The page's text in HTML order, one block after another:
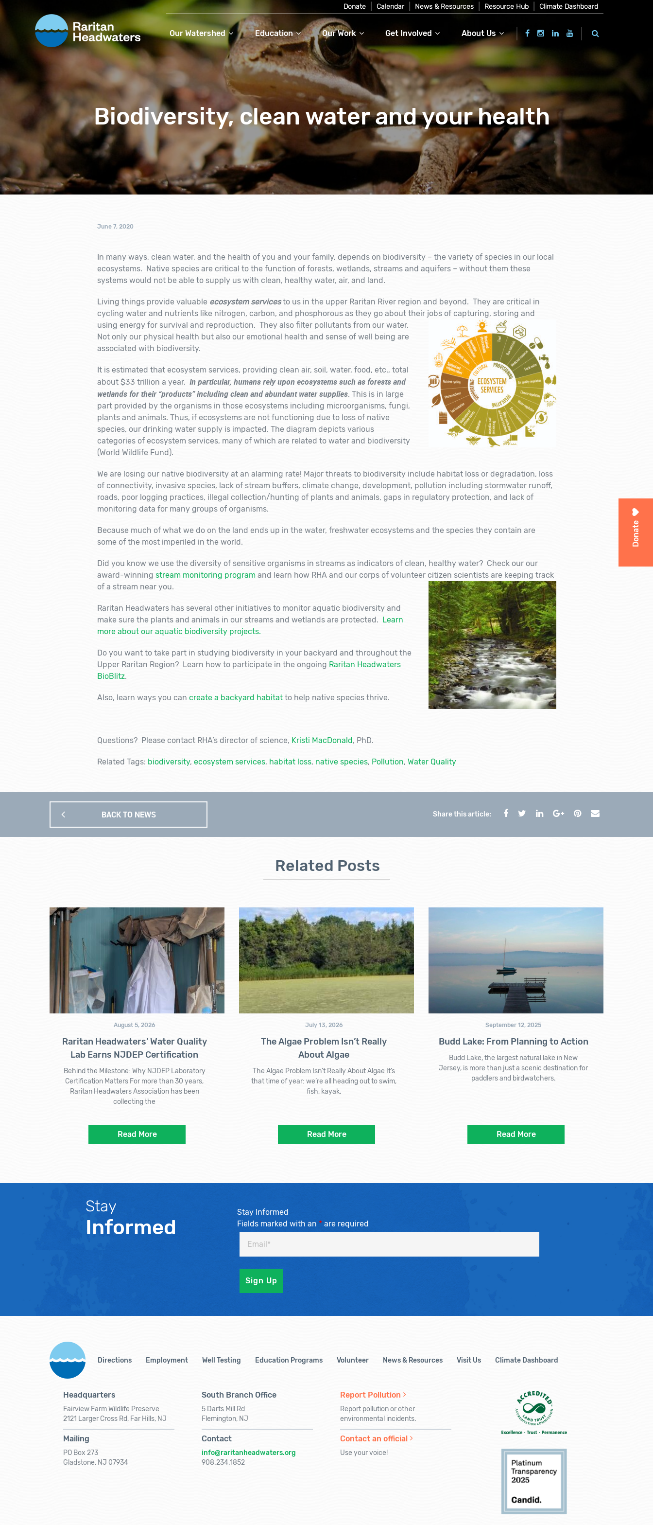
Donate Calendar News & Resources Resource Hub Climate Dashboard
Our Watershed Education Our Work Get Involved About Us
Donate
Biodiversity, clean water and your health
June 7, 2020
In many ways, clean water, and the health of you and your family, depends on biodiversity – the variety of species in our local
ecosystems. Native species are critical to the function of forests, wetlands, streams and aquifers – without them these
systems would not be able to supply us with clean, healthy water, air, and land.
Living things provide valuable ecosystem servicesto us in the upper Raritan River region and beyond. They are critical in
cycling water and nutrients like nitrogen, carbon, and phosphorous as they go about their jobs of capturing, storing and
using energy for survival and reproduction. They also filter pollutants from our water.
Not only our physical health but also our emotional health and sense of well being are
associated with biodiversity.
It is estimated that ecosystem services, providing clean air, soil, water, food, etc., total
about $33 trillion a year. In particular, humans rely upon ecosystems such as forests and
wetlands for their “products” including clean and abundant water supplies. This is in large
part provided by the organisms in those ecosystems including microorganisms, fungi,
plants and animals. Thus, if ecosystems are not functioning due to loss of native
species, our drinking water supply is impacted. The diagram depicts various
categories of ecosystem services, many of which are related to water and biodiversity
(World Wildlife Fund).
We are losing our native biodiversity at an alarming rate! Major threats to biodiversity include habitat loss or degradation, loss
of connectivity, invasive species, lack of stream buffers, climate change, development, pollution including stormwater runoff,
roads, poor logging practices, illegal collection/hunting of plants and animals, gaps in regulatory protection, and lack of
monitoring data for many groups of organisms.
Because much of what we do on the land ends up in the water, freshwater ecosystems and the species they contain are
some of the most imperiled in the world.
Did you know we use the diversity of sensitive organisms in streams as indicators of clean, healthy water? Check our our
award-winning stream monitoring programand learn how RHA and our corps of volunteer citizen scientists are keeping track
of a stream near you.
Raritan Headwaters has several other initiatives to monitor aquatic biodiversity and
make sure the plants and animals in our streams and wetlands are protected. Learn
more about our aquatic biodiversity projects.
Do you want to take part in studying biodiversity in your backyard and throughout the
Upper Raritan Region? Learn how to participate in the ongoing Raritan Headwaters
BioBlitz.
Also, learn ways you can create a backyard habitatto help native species thrive.
Questions? Please contact RHA’s director of science, Kristi MacDonald, PhD.
Related Tags: biodiversity, ecosystem services, habitat loss, native species, Pollution, Water Quality
BACK TO NEWS Share this article:
Related Posts
August 5, 2026
Raritan Headwaters’ Water Quality
Lab Earns NJDEP Certification
Behind the Milestone: Why NJDEP Laboratory
Certification Matters For more than 30 years,
Raritan Headwaters Association has been
collecting the
Read More
July 13, 2026
The Algae Problem Isn’t Really
About Algae
The Algae Problem Isn’t Really About Algae It’s
that time of year: we’re all heading out to swim,
fish, kayak,
Read More
September 12, 2025
Budd Lake: From Planning to Action
Budd Lake, the largest natural lake in New
Jersey, is more than just a scenic destination for
paddlers and birdwatchers.
Read More
Stay
Informed
Stay Informed
Fields marked with an *are required
Directions Employment Well Testing Education Programs Volunteer News & Resources Visit Us Climate Dashboard
Headquarters
Fairview Farm Wildlife Preserve
2121 Larger Cross Rd, Far Hills, NJ
Mailing
PO Box 273
Gladstone, NJ 07934
South Branch Office
5 Darts Mill Rd
Flemington, NJ
Contact
info@raritanheadwaters.org
908.234.1852
Report Pollution
Report pollution or other
environmental incidents.
Contact an official
Use your voice!